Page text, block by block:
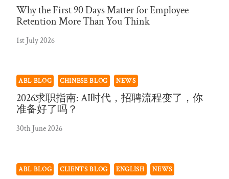
Why the First 90 Days Matter for Employee
Retention More Than You Think
1st July 2026
ABL BLOG CHINESE BLOG NEWS
2026求职指南: AI时代，招聘流程变了，你
准备好了吗？
30th June 2026
ABL BLOG CLIENTS BLOG ENGLISH NEWS